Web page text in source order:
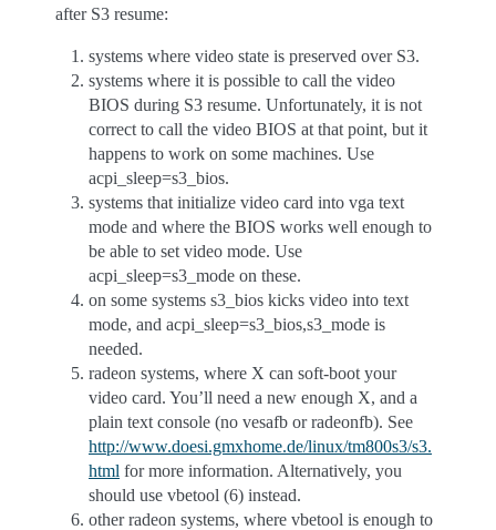
after S3 resume:
systems where video state is preserved over S3.
systems where it is possible to call the video
BIOS during S3 resume. Unfortunately, it is not
correct to call the video BIOS at that point, but it
happens to work on some machines. Use
acpi_sleep=s3_bios.
systems that initialize video card into vga text
mode and where the BIOS works well enough to
be able to set video mode. Use
acpi_sleep=s3_mode on these.
on some systems s3_bios kicks video into text
mode, and acpi_sleep=s3_bios,s3_mode is
needed.
radeon systems, where X can soft-boot your
video card. You’ll need a new enough X, and a
plain text console (no vesafb or radeonfb). See
http://www.doesi.gmxhome.de/linux/tm800s3/s3.
html for more information. Alternatively, you
should use vbetool (6) instead.
other radeon systems, where vbetool is enough to